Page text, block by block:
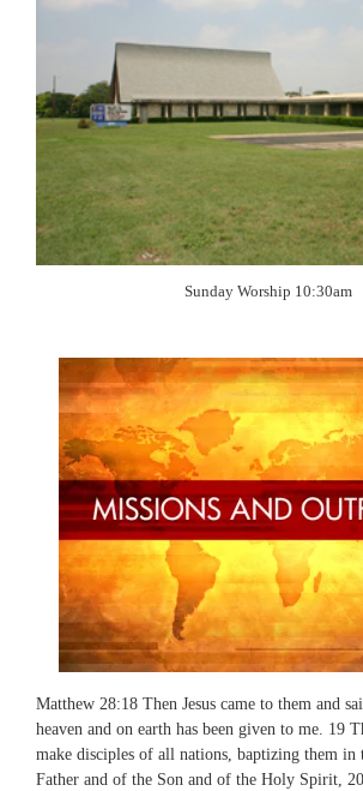
Sunday Worship 10:30am
Matthew 28:18 Then Jesus came to them and
heaven and on earth has been given to me. 19
make disciples of all nations, baptizing them in
Father and of the Son and of the Holy Spirit,